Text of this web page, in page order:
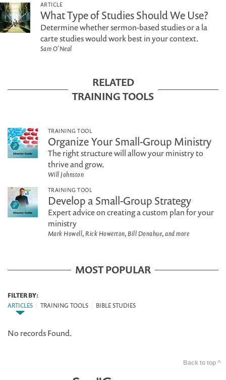
ARTICLE
What Type of Studies Should We Use?
Determine whether sermon-based studies or a la
carte studies would work best in your context.
Sam O'Neal
RELATED
TRAINING TOOLS
TRAINING TOOL
Organize Your Small-Group Ministry
The right structure will allow your ministry to
thrive and grow.
Will Johnston
TRAINING TOOL
Develop a Small-Group Strategy
Expert advice on creating a custom plan for your
ministry
Mark Howell, Rick Howerton, Bill Donahue, and more
MOST POPULAR
FILTER BY:
ARTICLES
TRAINING TOOLS BIBLE STUDIES
No records Found.
Back to top ^